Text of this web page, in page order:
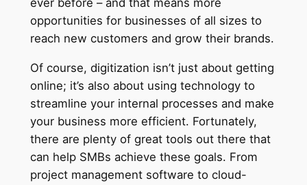
ever before – and that means more
opportunities for businesses of all sizes to
reach new customers and grow their brands.
Of course, digitization isn’t just about getting
online; it’s also about using technology to
streamline your internal processes and make
your business more efficient. Fortunately,
there are plenty of great tools out there that
can help SMBs achieve these goals. From
project management software to cloud-